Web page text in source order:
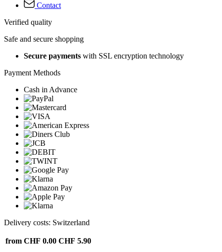
Contact
Verified quality
Safe and secure shopping
Secure payments with SSL encryption technology
Payment Methods
Cash in Advance
Delivery costs: Switzerland
from CHF 0.00 CHF 5.90